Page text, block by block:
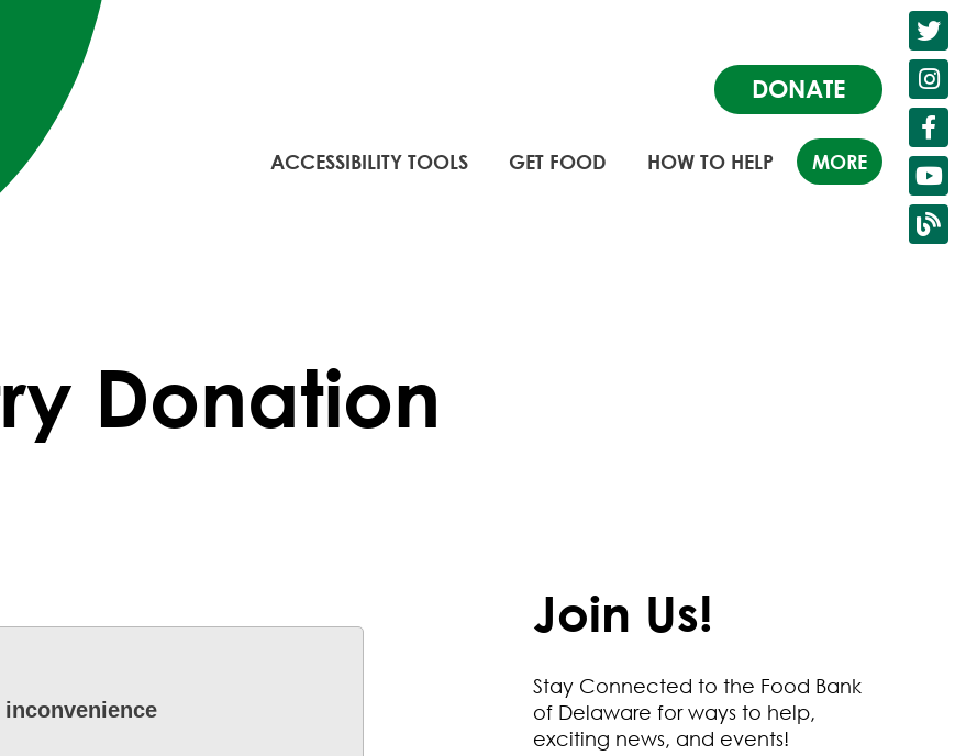
DONATE
ACCESSIBILITY TOOLS GET FOOD HOW TO HELP MORE
Donation
Join Us!
Stay Connected to the Food Bank
of Delaware for ways to help,
exciting news, and events!